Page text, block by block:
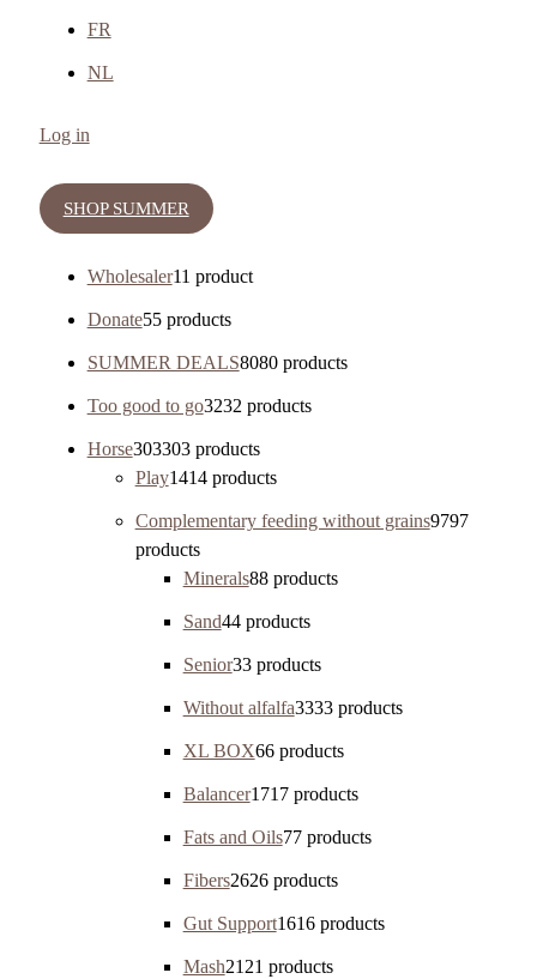
FR
NL
Log in
SHOP SUMMER
Wholesaler11 product
Donate55 products
SUMMER DEALS8080 products
Too good to go3232 products
Horse303303 products
Play1414 products
Complementary feeding without grains9797
products
Minerals88 products
Sand44 products
Senior33 products
Without alfalfa3333 products
XL BOX66 products
Balancer1717 products
Fats and Oils77 products
Fibers2626 products
Gut Support1616 products
Mash21 21 products